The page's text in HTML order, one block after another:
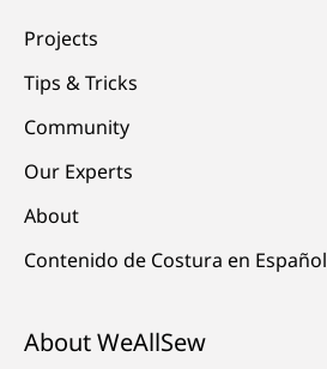
Projects
Tips & Tricks
Community
Our Experts
About
Contenido de Costura en Español
About WeAllSew